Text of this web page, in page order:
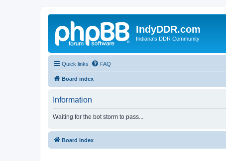
IndyDDR.com
Indiana's DDR Community
Quick links FAQ
Board index
Information
Waiting for the bot storm to pass...
Board index